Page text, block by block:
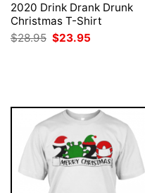
2020 Drink Drank Drunk
Christmas T-Shirt
$28.95 Original
price
$23.95